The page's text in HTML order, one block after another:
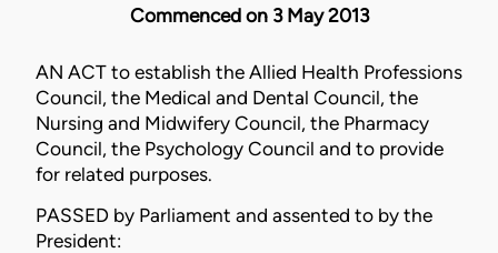
Commenced on 3 May 2013
AN ACT to establish the Allied Health Professions
Council, the Medical and Dental Council, the
Nursing and Midwifery Council, the Pharmacy
Council, the Psychology Council and to provide
for related purposes.
PASSED by Parliament and assented to by the
President: